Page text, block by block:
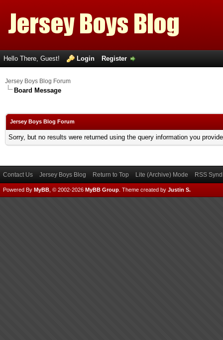
Hello There, Guest! Login Register
Jersey Boys Blog Forum
Board Message
Jersey Boys Blog Forum
Sorry, but no results were returned using the query information you
Contact Us Jersey Boys Blog Return to Top Lite (Archive) Mode RSS
Powered By MyBB , © 2002-2026 MyBB Group Theme created by Justin S.